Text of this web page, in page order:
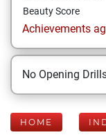
Beauty Score
Achievements
No Opening
HOME